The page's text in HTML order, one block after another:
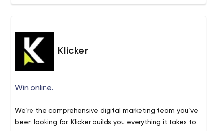
Klicker
Win online.
We’re the comprehensive digital marketing team you’ve
been looking for. Klicker builds you everything it takes to